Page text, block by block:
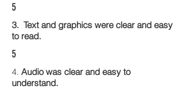
5
3. Text and graphics were clear and easy
to read.
5
4. Audio was clear and easy to
understand.